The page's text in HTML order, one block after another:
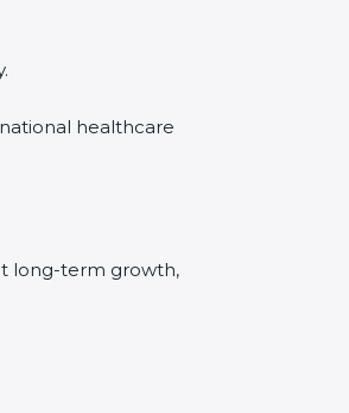
healthcare
long-term growth,